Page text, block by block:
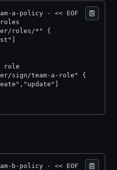
a-policy - << EOF
roles/*" {
role
sign/team-a-role" {
b-policy - << EOF